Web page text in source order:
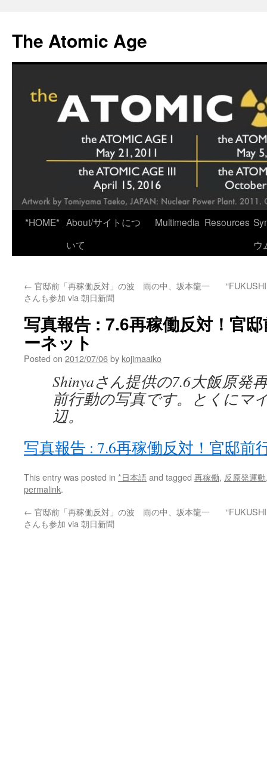
content
The Atomic Age
*HOME* About/サイトにつ
いて
Multimedia Resources
ウ
← 官邸前「再稼働反対」の波 雨の中、坂本龍一
さんも参加 via 朝日新聞
写真報告 : 7.6再稼働反対！官
ーネット
Posted on 2012/07/06by kojimaaiko
Shinyaさん提供の7.6大飯原発
前行動の写真です。とくにマ
辺。
写真報告 : 7.6再稼働反対！官邸前
This entry was posted in *日本語and tagged 再稼働, 反原発運動
permalink.
← 官邸前「再稼働反対」の波 雨の中、坂本龍一
さんも参加 via 朝日新聞